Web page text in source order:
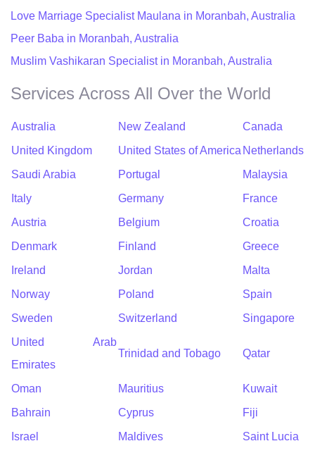
Love Marriage Specialist Maulana in Moranbah, Australia
Peer Baba in Moranbah, Australia
Muslim Vashikaran Specialist in Moranbah, Australia
Services Across All Over the World
Australia New Zealand
Canada
United Kingdom
United States of America Netherlands
Saudi Arabia
Portugal
Malaysia
Italy
Germany
France
Austria
Belgium
Croatia
Denmark
Finland
Greece
Ireland
Jordan
Malta
Norway
Poland
Spain
Sweden
Switzerland
Singapore
United Arab
Emirates
Trinidad and Tobago Qatar
Oman Mauritius
Kuwait
Bahrain
Cyprus
Fiji
Israel
Maldives
Saint Lucia